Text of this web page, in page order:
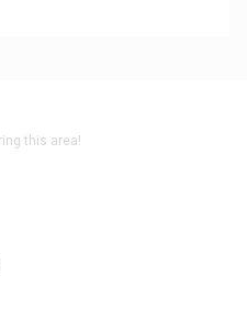
this area!